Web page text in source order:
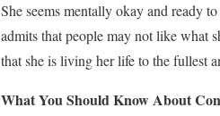
She seems mentally okay and ready
admits that people may not like what
that she is living her life to the fullest
What You Should Know About